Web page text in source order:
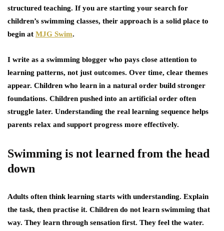
structured teaching. If you are starting your search for
children’s swimming classes, their approach is a solid place to
begin at MJG Swim.
I write as a swimming blogger who pays close attention to
learning patterns, not just outcomes. Over time, clear themes
appear. Children who learn in a natural order build stronger
foundations. Children pushed into an artificial order often
struggle later. Understanding the real learning sequence helps
parents relax and support progress more effectively.
Swimming is not learned from the head
down
Adults often think learning starts with understanding. Explain
the task, then practise it. Children do not learn swimming that
way. They learn through sensation first. They feel the water.